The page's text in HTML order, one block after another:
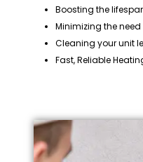
Boosting the
Minimizing the need
Cleaning your unit
Fast, Reliable